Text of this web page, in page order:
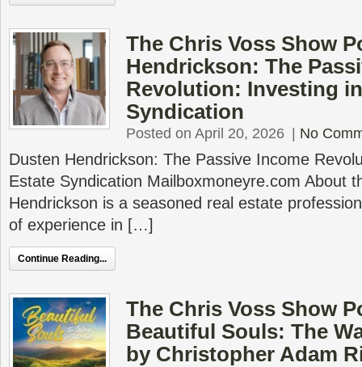
The Chris Voss Show
Hendrickson: The
Revolution: Investing
Syndication
Posted on April 20, 2026 No
Dusten Hendrickson: The Passive Income
Estate Syndication Mailboxmoneyre.com About
Hendrickson is a seasoned real estate
of experience in […]
Continue Reading...
The Chris Voss Show
Beautiful Souls: The
by Christopher Adam